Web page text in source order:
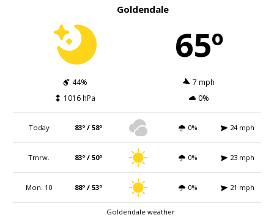
Goldendale
65º
44%
7 mph
1016 hPa
0%
Today 83º / 58º 0% 24 mph
Tmrw. 83º / 50º 0% 23 mph
Mon. 10 88º / 53º 0% 21 mph
Goldendale weather